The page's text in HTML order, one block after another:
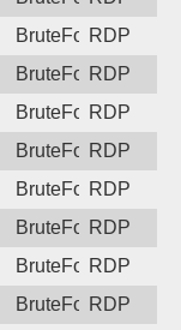
BruteForceRDP
BruteForceRDP
BruteForceRDP
BruteForceRDP
BruteForceRDP
BruteForceRDP
BruteForceRDP
BruteForceRDP